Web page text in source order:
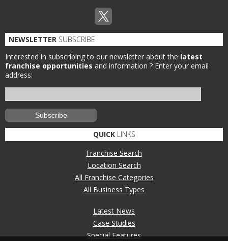
NEWSLETTER SUBSCRIBE
Interested in subscribing to our newsletter about the latest
franchise opportunities and information ? Enter your email
address:
QUICKLINKS
Franchise Search
Location Search
All Franchise Categories
All Business Types
Latest News
Case Studies
Special Features